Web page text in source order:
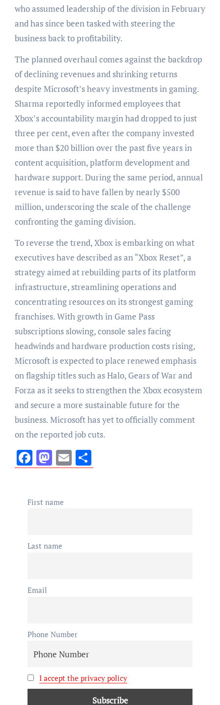
who assumed leadership of the division in February
and has since been tasked with steering the
business back to profitability.
The planned overhaul comes against the backdrop
of declining revenues and shrinking returns
despite Microsoft’s heavy investments in gaming.
Sharma reportedly informed employees that
Xbox’s accountability margin had dropped to just
three per cent, even after the company invested
more than $20 billion over the past five years in
content acquisition, platform development and
hardware support. During the same period, annual
revenue is said to have fallen by nearly $500
million, underscoring the scale of the challenge
confronting the gaming division.
To reverse the trend, Xbox is embarking on what
executives have described as an “Xbox Reset”, a
strategy aimed at rebuilding parts of its platform
infrastructure, streamlining operations and
concentrating resources on its strongest gaming
franchises. With growth in Game Pass
subscriptions slowing, console sales facing
headwinds and hardware production costs rising,
Microsoft is expected to place renewed emphasis
on flagship titles such as Halo, Gears of War and
Forza as it seeks to strengthen the Xbox ecosystem
and secure a more sustainable future for the
business. Microsoft has yet to officially comment
on the reported job cuts.
Facebook
Mastodon
EmailShare
First name
Last name
Email
Phone Number
I accept the privacy policy